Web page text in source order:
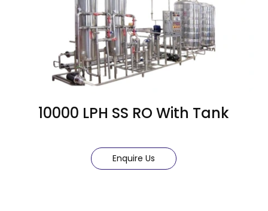
10000 LPH SS RO With Tank
Enquire Us